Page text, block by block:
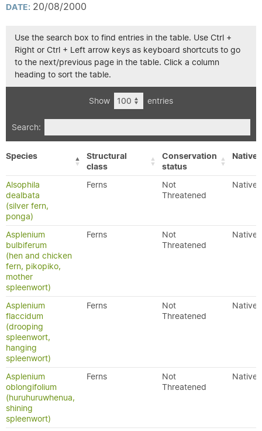
DATE: 20/08/2000
Use the search box to find entries in the table. Use Ctrl +
Right or Ctrl + Left arrow keys as keyboard shortcuts to go
to the next/previous page in the table. Click a column
heading to sort the table.
Show entries
Search:
Species
Structural
class
Conservation
status
Alsophila
dealbata
(silver fern,
ponga)
Ferns
Not
Threatened
Native
Asplenium
bulbiferum
(hen and chicken
fern, pikopiko,
mother
spleenwort)
Ferns
Not
Threatened
Native
Asplenium
flaccidum
(drooping
spleenwort,
hanging
spleenwort)
Ferns
Not
Threatened
Native
Asplenium
oblongifolium
(huruhuruwhenua,
shining
spleenwort)
Ferns
Not
Threatened
Native